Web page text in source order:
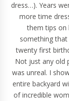
dress…). Years
more time
them tips on
something
twenty first
Not just any old
was unreal. I
entire backyard
of incredible